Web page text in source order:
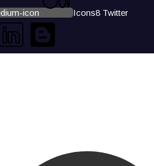
icon Icons8 Twitter